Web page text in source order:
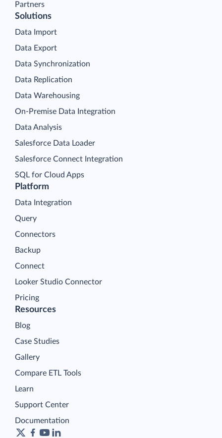
Partners
Platform
Data Integration
Query
Connectors
Backup
Connect
Looker Studio Connector
Pricing
Solutions
Data Import
Data Export
Data Synchronization
Data Replication
Data Warehousing
On-Premise Data Integration
Data Analysis
Salesforce Data Loader
Salesforce Connect Integration
SQL for Cloud Apps
Resources
Blog
Case Studies
Gallery
Compare ETL Tools
Learn
Support Center
Documentation